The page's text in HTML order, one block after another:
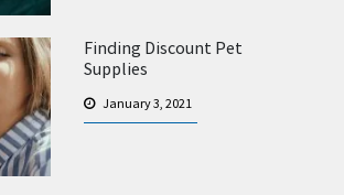
Finding Discount Pet
Supplies
January 3, 2021